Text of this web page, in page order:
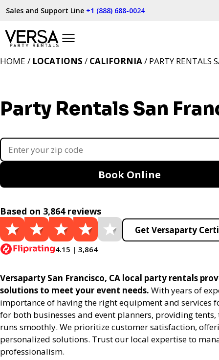
Sales and Support Line +1 (888) 688-0024
Party Rentals San
HOME / LOCATIONS / CALIFORNIA/ PARTY RENTALS
Book Online
Based on 3,864 reviews
4.15 | 3,864
Get Versaparty
Versaparty San Francisco, CA local party rentals
solutions to meet your event needs. With years of
importance of having the right equipment and services
for both businesses and event planners, providing
runs smoothly. We prioritize customer satisfaction,
personalized solutions. Trust our local expertise to
professionalism.